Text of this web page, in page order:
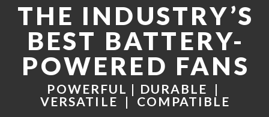
THE INDUSTRY’S
BEST BATTERY-
POWERED FANS
POWERFUL | DURABLE |
VERSATILE | COMPATIBLE